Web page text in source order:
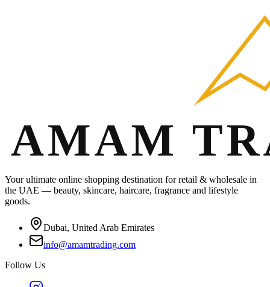
Your ultimate online shopping destination for retail & wholesale in
the UAE — beauty, skincare, haircare, fragrance and lifestyle
goods.
Dubai, United Arab Emirates
info@amamtrading.com
Follow Us